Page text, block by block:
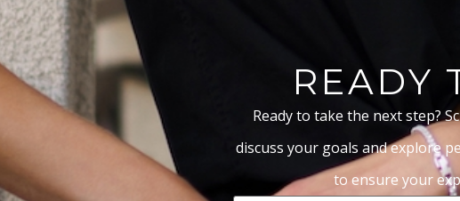
READY
Ready to take the next step?
discuss your goals and explore
to ensure your